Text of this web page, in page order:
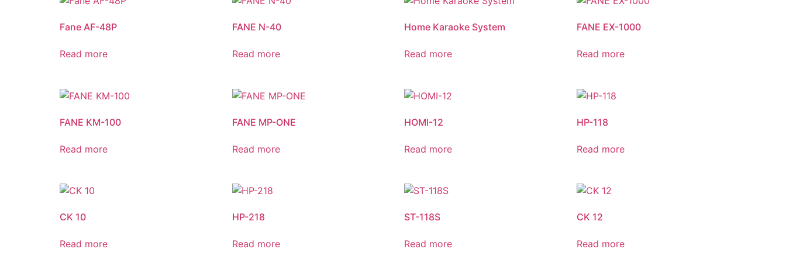
Fane AF-48P
Read more
FANE N-40
Read more
Home Karaoke System
Read more
FANE EX-1000
Read more
FANE KM-100
Read more
FANE MP-ONE
Read more
HOMI-12
Read more
HP-118
Read more
CK 10
Read more
HP-218
Read more
ST-118S
Read more
CK 12
Read more